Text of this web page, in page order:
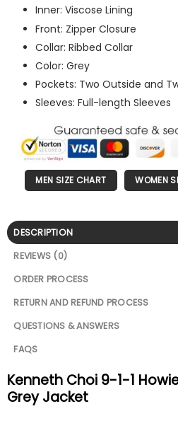
Inner: Viscose Lining
Front: Zipper Closure
Collar: Ribbed Collar
Color: Grey
Pockets: Two Outside and
Sleeves: Full-length Sleeves
MEN SIZE CHART WOMEN
DESCRIPTION
REVIEWS (0)
ORDER PROCESS
RETURN AND REFUND PROCESS
QUESTIONS & ANSWERS
FAQS
Kenneth Choi 9-1-1
Grey Jacket